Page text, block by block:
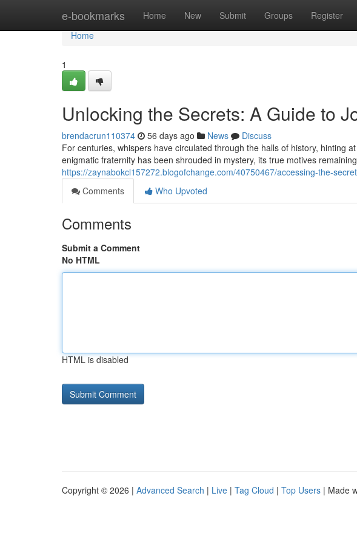
e-bookmarks Home New Submit Groups Register
Home
Home
1
Unlocking the Secrets: A Guide to
brendacrun110374 56 days ago News
Discuss
For centuries, whispers have circulated through the halls of history, hinting
enigmatic fraternity has been shrouded in mystery, its true motives
https://zaynabokcl157272.blogofchange.com/40750467/accessing-the-
Comments
Who Upvoted
Comments
Submit a Comment
No HTML
HTML is disabled
Copyright © 2026 | Advanced Search | Live | Tag Cloud | Top Users | Made